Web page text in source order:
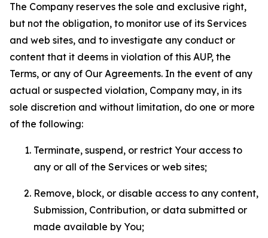
The Company reserves the sole and exclusive right,
but not the obligation, to monitor use of its Services
and web sites, and to investigate any conduct or
content that it deems in violation of this AUP, the
Terms, or any of Our Agreements. In the event of any
actual or suspected violation, Company may, in its
sole discretion and without limitation, do one or more
of the following:
Terminate, suspend, or restrict Your access to
any or all of the Services or web sites;
Remove, block, or disable access to any content,
Submission, Contribution, or data submitted or
made available by You;